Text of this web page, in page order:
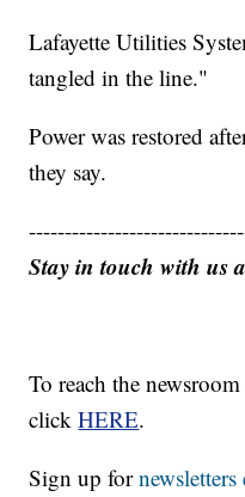
Lafayette Utilities
tangled in the line."
Power was restored
they say.
Stay in touch with us
To reach the
clickHERE.
Sign up for